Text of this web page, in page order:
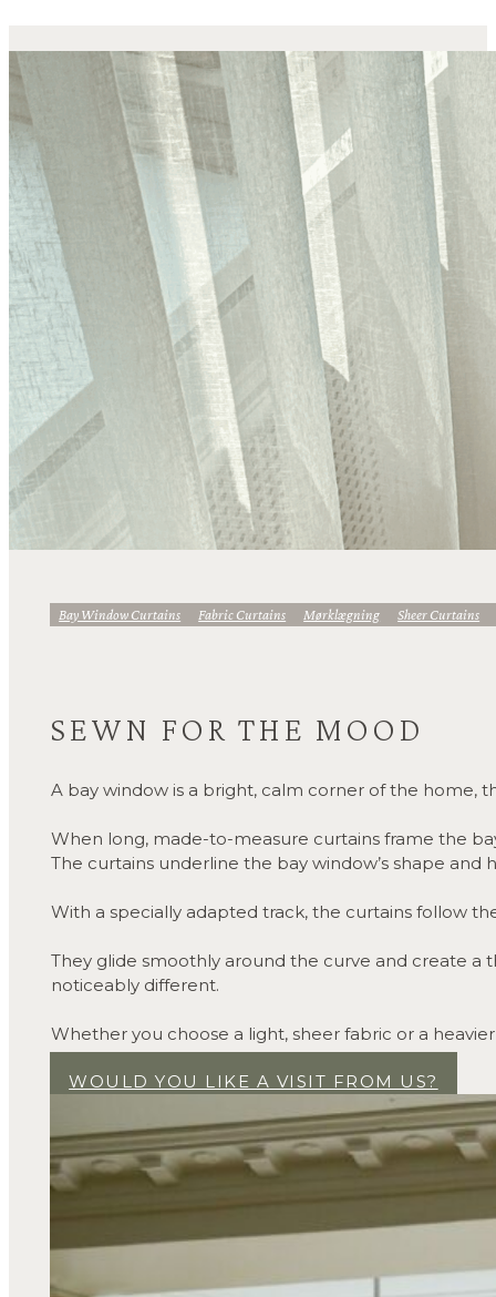
Bay Window Curtains Fabric Curtains Mørklægning Sheer Curtains
SEWN FOR THE MOOD
A bay window is a bright, calm corner of the home,
When long, made-to-measure curtains frame the
The curtains underline the bay window’s shape
With a specially adapted track, the curtains follow
They glide smoothly around the curve and create
noticeably different.
Whether you choose a light, sheer fabric or a
somewhere you want to settle in.
WOULD YOU LIKE A VISIT FROM US?